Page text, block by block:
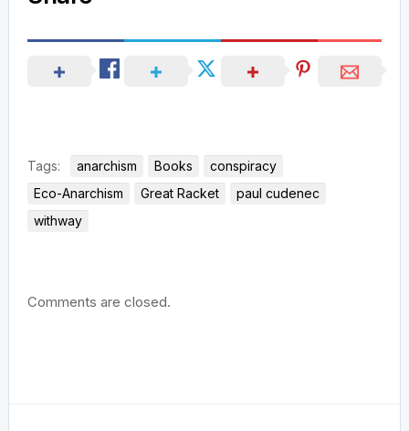
Tags: anarchism Books
conspiracy
Eco-Anarchism
Great Racket
paul cudenec
withway
Comments are closed.